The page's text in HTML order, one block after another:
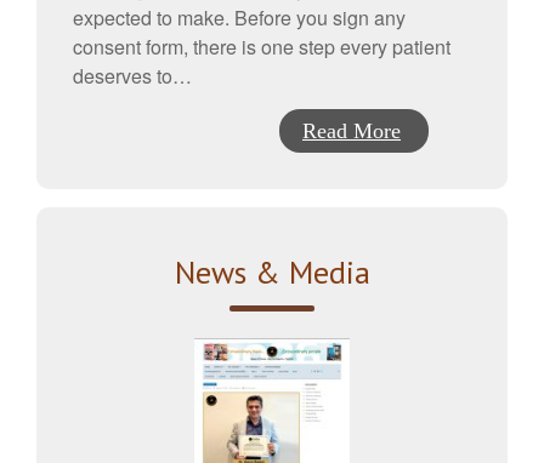
expected to make. Before you sign any
consent form, there is one step every patient
deserves to…
Read More
News & Media